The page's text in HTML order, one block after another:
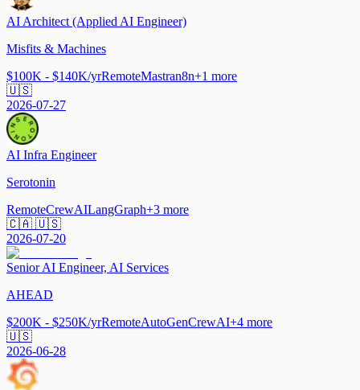
AI Architect (Applied AI Engineer)
Misfits & Machines
$100K - $140K/yrRemoteMastran8n+1 more
🇺🇸
2026-07-27
AI Infra Engineer
Serotonin
RemoteCrewAILangGraph+3 more
🇨🇦 🇺🇸
2026-07-20
Senior AI Engineer, AI Services
AHEAD
$200K - $250K/yrRemoteAutoGenCrewAI+4 more
🇺🇸
2026-06-28